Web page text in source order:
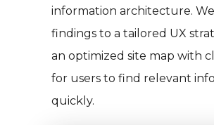
information architecture.
findings to a tailored UX
an optimized site map with
for users to find relevant
quickly.